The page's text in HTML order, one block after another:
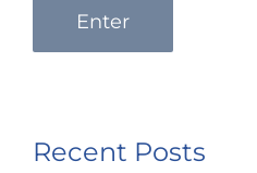
Enter
Recent Posts